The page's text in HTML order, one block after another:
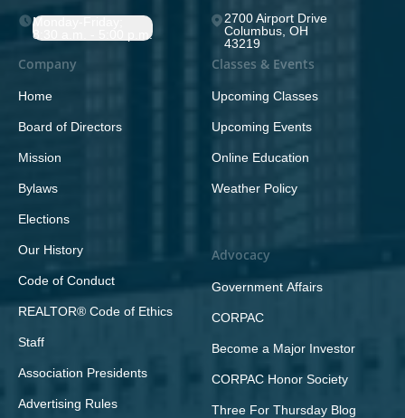
Monday-Friday;
8:30 a.m. - 5:00 p.m.
2700 Airport Drive
Columbus, OH
43219
Company
Home
Board of Directors
Mission
Bylaws
Elections
Our History
Code of Conduct
REALTOR® Code of Ethics
Staff
Association Presidents
Advertising Rules
Classes & Events
Upcoming Classes
Upcoming Events
Online Education
Weather Policy
Advocacy
Government Affairs
CORPAC
Become a Major Investor
CORPAC Honor Society
Three For Thursday Blog